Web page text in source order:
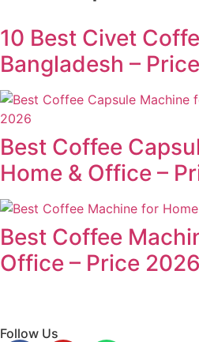
10 Best Civet
Bangladesh –
Best Coffee
Home & Office –
Best Coffee
Office – Price 2026
Follow Us